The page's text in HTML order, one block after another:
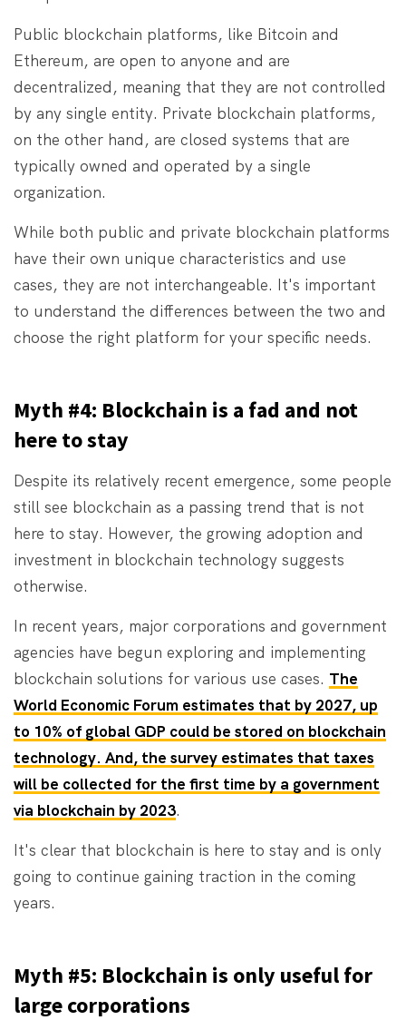
Public blockchain platforms, like Bitcoin and
Ethereum, are open to anyone and are
decentralized, meaning that they are not controlled
by any single entity. Private blockchain platforms,
on the other hand, are closed systems that are
typically owned and operated by a single
organization.
While both public and private blockchain platforms
have their own unique characteristics and use
cases, they are not interchangeable. It's important
to understand the differences between the two and
choose the right platform for your specific needs.
Myth #4: Blockchain is a fad and not
here to stay
Despite its relatively recent emergence, some people
still see blockchain as a passing trend that is not
here to stay. However, the growing adoption and
investment in blockchain technology suggests
otherwise.
In recent years, major corporations and government
agencies have begun exploring and implementing
blockchain solutions for various use cases. The
World Economic Forum estimates that by 2027, up
to 10% of global GDP could be stored on blockchain
technology. And, the survey estimates that taxes
will be collected for the first time by a government
via blockchain by 2023.
It's clear that blockchain is here to stay and is only
going to continue gaining traction in the coming
years.
Myth #5: Blockchain is only useful for
large corporations